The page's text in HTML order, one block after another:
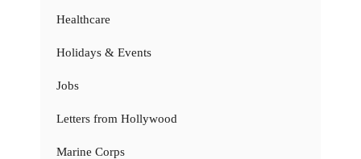
Healthcare
Holidays & Events
Jobs
Letters from Hollywood
Marine Corps